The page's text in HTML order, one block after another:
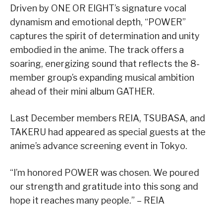
Driven by ONE OR EIGHT’s signature vocal
dynamism and emotional depth, “POWER”
captures the spirit of determination and unity
embodied in the anime. The track offers a
soaring, energizing sound that reflects the 8-
member group’s expanding musical ambition
ahead of their mini album GATHER.
Last December members REIA, TSUBASA, and
TAKERU had appeared as special guests at the
anime’s advance screening event in Tokyo.
“I’m honored POWER was chosen. We poured
our strength and gratitude into this song and
hope it reaches many people.” – REIA